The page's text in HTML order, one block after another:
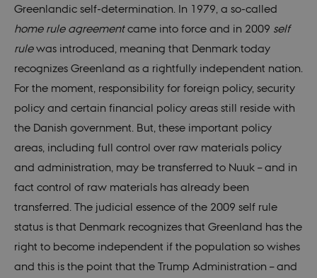
Greenlandic self-determination. In 1979, a so-called
home rule agreementcame into force and in 2009 self
rulewas introduced, meaning that Denmark today
recognizes Greenland as a rightfully independent nation.
For the moment, responsibility for foreign policy, security
policy and certain financial policy areas still reside with
the Danish government. But, these important policy
areas, including full control over raw materials policy
and administration, may be transferred to Nuuk – and in
fact control of raw materials has already been
transferred. The judicial essence of the 2009 self rule
status is that Denmark recognizes that Greenland has the
right to become independent if the population so wishes
and this is the point that the Trump Administration – and